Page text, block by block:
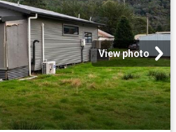
View photo